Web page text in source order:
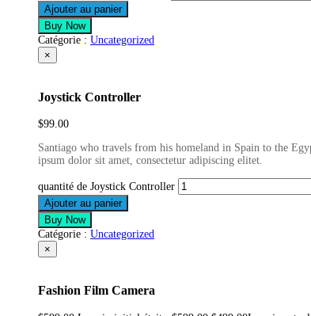
Ajouter au panier
Buy Now
Catégorie : Uncategorized
×
Joystick Controller
$99.00
Santiago who travels from his homeland in Spain to the
ipsum dolor sit amet, consectetur adipiscing elitet.
quantité de Joystick Controller
Ajouter au panier
Buy Now
Catégorie : Uncategorized
×
Fashion Film Camera